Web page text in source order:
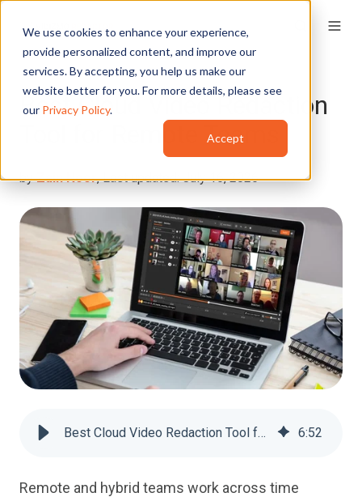
We use cookies to enhance your experience,
provide personalized content, and improve our
services. By accepting, you help us make our
website better for you. For more details, please see
our Privacy Policy.
Accept
Best Cloud Video Redaction
Tool for Remote Teams
byZain Noor, Last updated: July 16, 2026
Best Cloud Video Redaction Tool for Remote Teams | VIDIZMO Redactor 6:52
Remote and hybrid teams work across time